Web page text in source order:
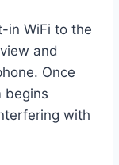
in WiFi to the
and
Once
begins
with